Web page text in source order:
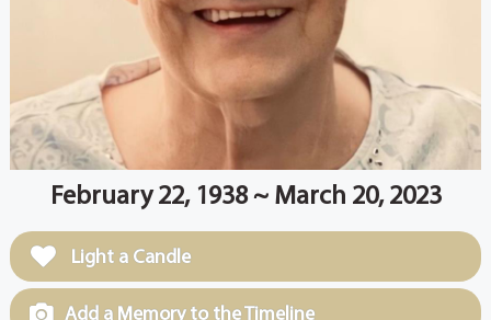
February 22, 1938 ~ March 20, 2023
Light a Candle
Add a Memory to the Timeline